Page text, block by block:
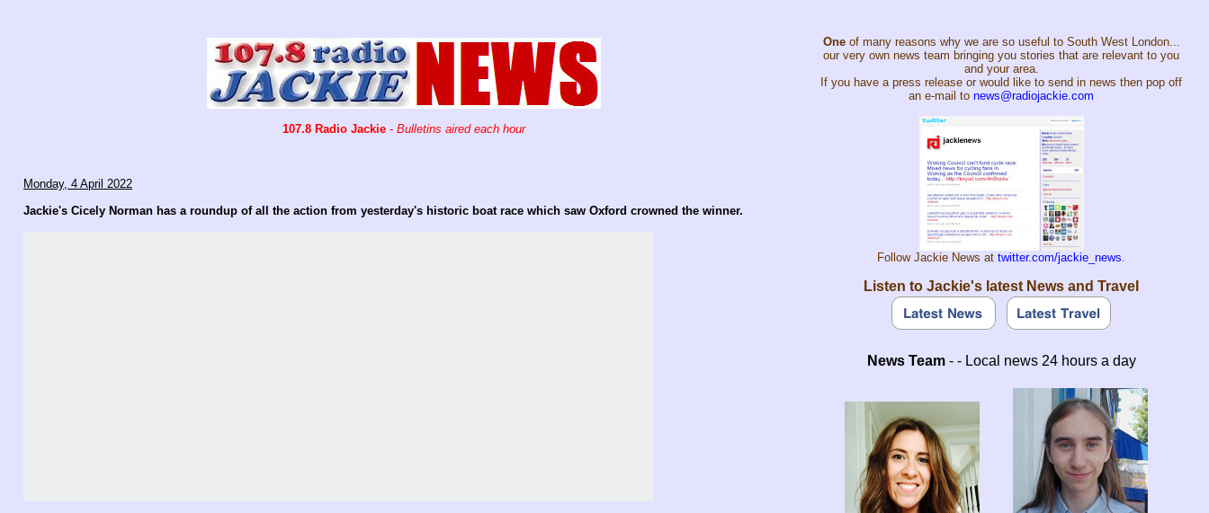
107.8 Radio Jackie - Bulletins aired each hour
Monday, 4 April 2022
Jackie's Cicely Norman has a roundup of all the action from yesterday's historic boat race which saw Oxford crowned the winner.
Oneof many reasons why we are so useful to South West London...
our very own news team bringing you stories that are relevant to you
and your area.
If you have a press release or would like to send in news then pop off
an e-mail to news@radiojackie.com
Follow Jackie News at twitter.com/jackie_news.
Listen to Jackie's latest News and Travel
News Team- - Local news 24 hours a day